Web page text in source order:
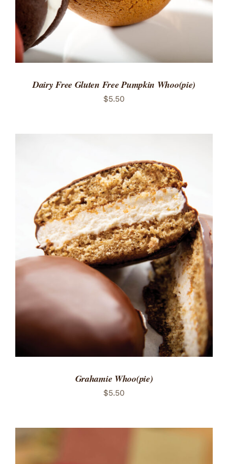
Dairy Free Gluten Free Pumpkin Whoo(pie)
$5.50
ADD TO CART
/
DETAILS
Grahamie Whoo(pie)
$5.50